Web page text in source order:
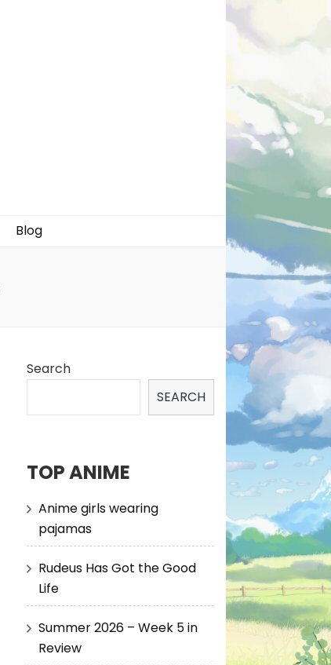
Blog
Search
SEARCH
TOP ANIME
Anime girls wearing
pajamas
Rudeus Has Got the Good
Life
Summer 2026 – Week 5 in
Review